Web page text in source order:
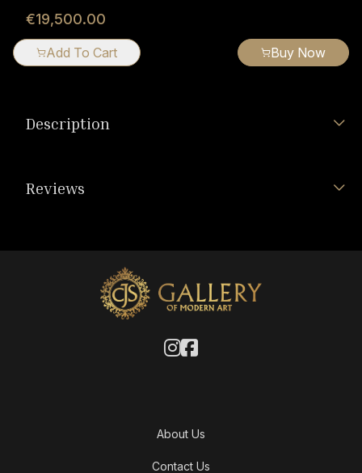
€19,500.00
Add To Cart Buy Now
Description
Reviews
About Us
Contact Us